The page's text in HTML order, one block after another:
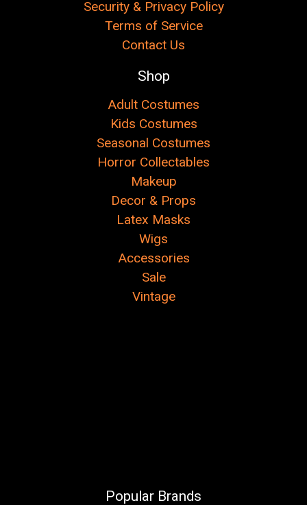
Security & Privacy Policy
Terms of Service
Contact Us
Shop
Adult Costumes
Kids Costumes
Seasonal Costumes
Horror Collectables
Makeup
Decor & Props
Latex Masks
Wigs
Accessories
Sale
Vintage
Popular Brands